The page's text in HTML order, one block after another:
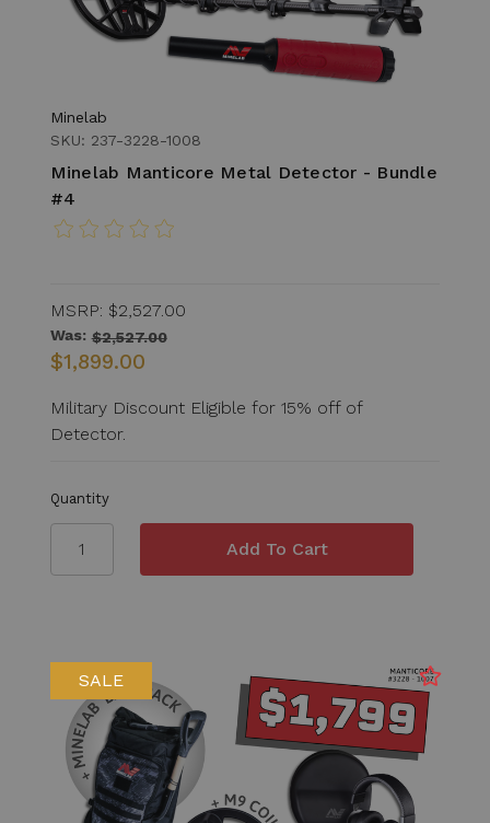
Minelab
SKU: 237-3228-1008
Minelab Manticore Metal Detector - Bundle
#4
MSRP: $2,527.00
Was: $2,527.00
$1,899.00
Military Discount Eligible for 15% off of
Detector.
Quantity
SALE